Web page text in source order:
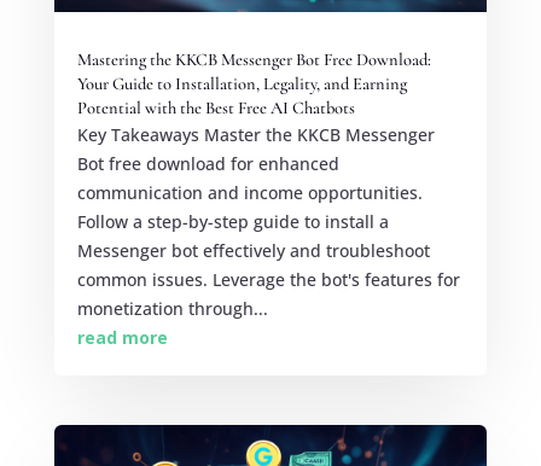
Mastering the KKCB Messenger Bot Free Download:
Your Guide to Installation, Legality, and Earning
Potential with the Best Free AI Chatbots
Key Takeaways Master the KKCB Messenger
Bot free download for enhanced
communication and income opportunities.
Follow a step-by-step guide to install a
Messenger bot effectively and troubleshoot
common issues. Leverage the bot's features for
monetization through...
read more